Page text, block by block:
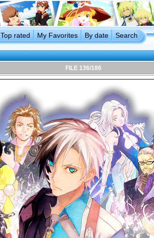
Top rated My Favorites By date Search
FILE 136/186